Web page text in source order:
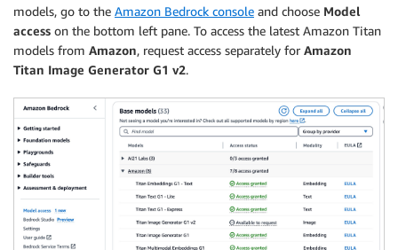
models, go to the Amazon Bedrock console and choose Model
access on the bottom left pane. To access the latest Amazon Titan
models from Amazon, request access separately for Amazon
Titan Image Generator G1 v2.